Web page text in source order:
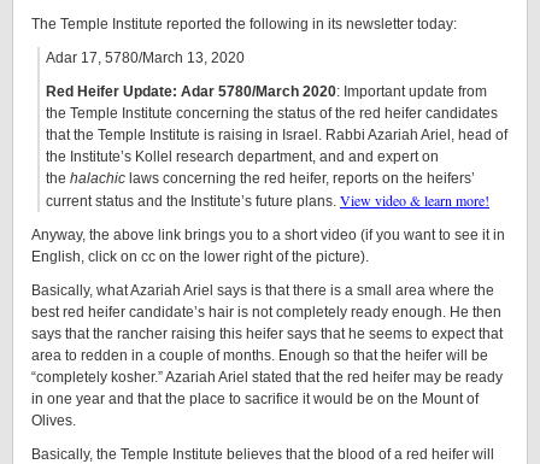
The Temple Institute reported the following in its newsletter today:
Adar 17, 5780/March 13, 2020
Red Heifer Update: Adar 5780/March 2020: Important update from
the Temple Institute concerning the status of the red heifer candidates
that the Temple Institute is raising in Israel. Rabbi Azariah Ariel, head of
the Institute’s Kollel research department, and and expert on
the halachic laws concerning the red heifer, reports on the heifers’
current status and the Institute’s future plans. View video & learn more!
Anyway, the above link brings you to a short video (if you want to see it in
English, click on cc on the lower right of the picture).
Basically, what Azariah Ariel says is that there is a small area where the
best red heifer candidate’s hair is not completely ready enough. He then
says that the rancher raising this heifer says that he seems to expect that
area to redden in a couple of months. Enough so that the heifer will be
“completely kosher.” Azariah Ariel stated that the red heifer may be ready
in one year and that the place to sacrifice it would be on the Mount of
Olives.
Basically, the Temple Institute believes that the blood of a red heifer will